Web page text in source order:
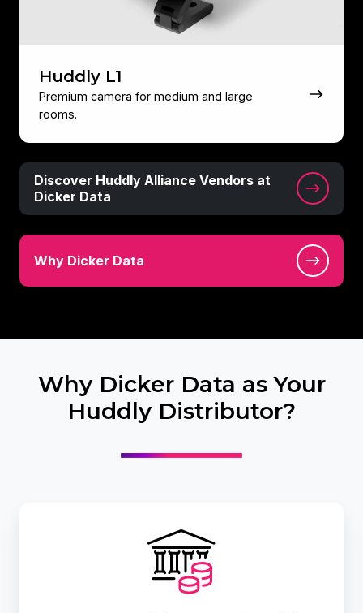
Huddly L1
Premium camera for medium and large
rooms.
Discover Huddly Alliance Vendors at
Dicker Data
Discover
Huddly
Alliance
Vendors
Dicker
Data
Why Dicker Data
Why
Dicker
Data
Why Dicker Data as Your
Huddly Distributor?
Dicker
Data
Financial
Services